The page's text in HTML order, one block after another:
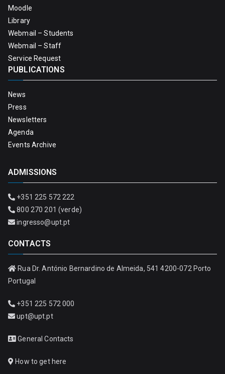
Moodle
Library
Webmail – Students
Webmail – Staff
Service Request
PUBLICATIONS
News
Press
Newsletters
Agenda
Events Archive
ADMISSIONS
+351 225 572 222
800 270 201 (verde)
ingresso@upt.pt
CONTACTS
Rua Dr. António Bernardino de Almeida, 541 4200-072 Porto
Portugal
+351 225 572 000
upt@upt.pt
General Contacts
How to get here